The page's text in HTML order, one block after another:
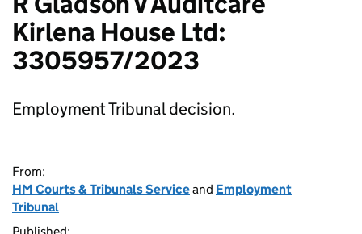
Kirlena House Ltd:
3305957/2023
Employment Tribunal decision.
From:
HM Courts & Tribunals Serviceand Employment
Tribunal